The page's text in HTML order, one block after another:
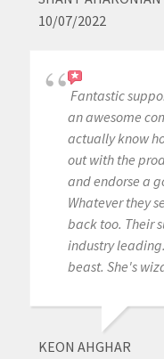
10/07/2022
Fantastic
an awesome
actually know
out with the
and endorse a
Whatever they
back too. Their
industry
beast. She's
KEON AHGHAR